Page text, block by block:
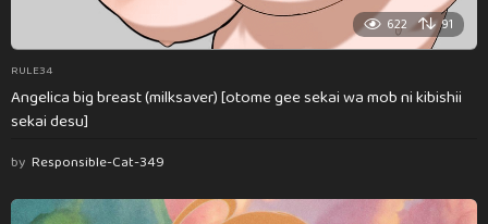
622 91
RULE34
Angelica big breast (milksaver) [otome gee sekai wa mob ni kibishii
sekai desu]
by Responsible-Cat-349